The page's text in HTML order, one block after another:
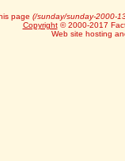
page (/sunday/sunday-2000-
Copyright© 2000-2017
Web site hosting